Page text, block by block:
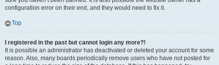
configuration error on their end, and they would need to fix it.
Top
I registered in the past but cannot login any more?!
It is possible an administrator has deactivated or deleted your account for some
reason. Also, many boards periodically remove users who have not posted for